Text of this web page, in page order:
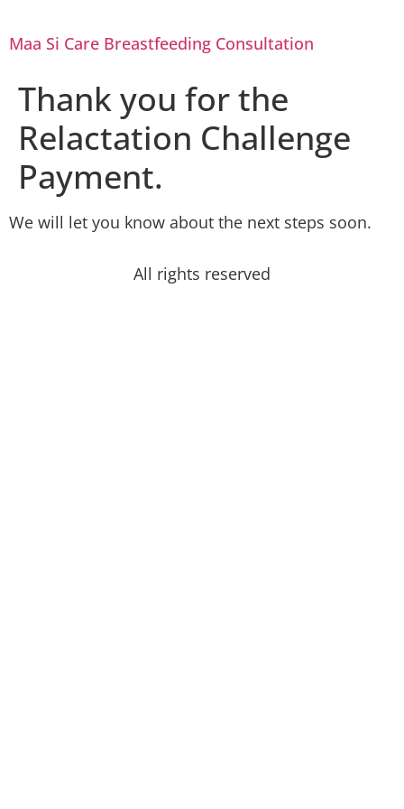
Maa Si Care Breastfeeding Consultation
Thank you for the
Relactation Challenge
Payment.
We will let you know about the next steps soon.
All rights reserved